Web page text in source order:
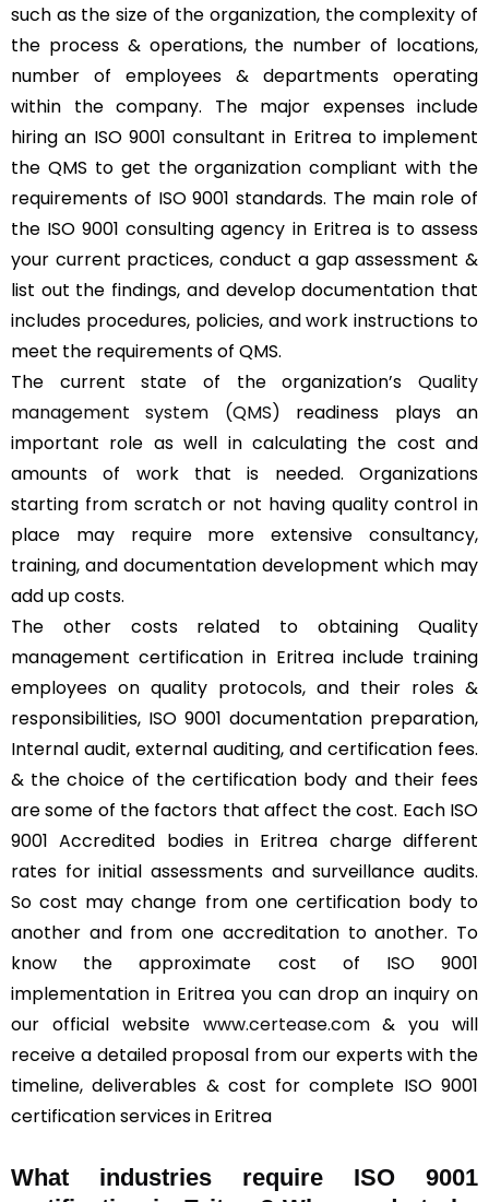
such as the size of the organization, the complexity of
the process & operations, the number of locations,
number of employees & departments operating
within the company. The major expenses include
hiring an ISO 9001 consultant in Eritrea to implement
the QMS to get the organization compliant with the
requirements of ISO 9001 standards. The main role of
the ISO 9001 consulting agency in Eritrea is to assess
your current practices, conduct a gap assessment &
list out the findings, and develop documentation that
includes procedures, policies, and work instructions to
meet the requirements of QMS.
The current state of the organization’s Quality
management system (QMS) readiness plays an
important role as well in calculating the cost and
amounts of work that is needed. Organizations
starting from scratch or not having quality control in
place may require more extensive consultancy,
training, and documentation development which may
add up costs.
The other costs related to obtaining Quality
management certification in Eritrea include training
employees on quality protocols, and their roles &
responsibilities, ISO 9001 documentation preparation,
Internal audit, external auditing, and certification fees.
& the choice of the certification body and their fees
are some of the factors that affect the cost. Each ISO
9001 Accredited bodies in Eritrea charge different
rates for initial assessments and surveillance audits.
So cost may change from one certification body to
another and from one accreditation to another. To
know the approximate cost of ISO 9001
implementation in Eritrea you can drop an inquiry on
our official websitewww.certease.com& you will
receive a detailed proposal from our experts with the
timeline, deliverables & cost for complete ISO 9001
certification services in Eritrea
What industries require ISO 9001